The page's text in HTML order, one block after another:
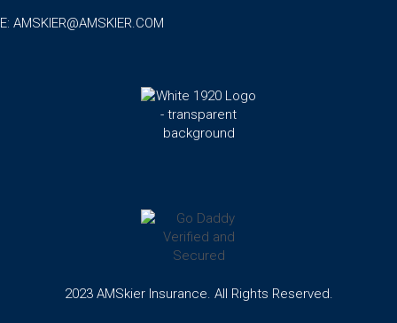
2023 AMSkier Insurance. All Rights Reserved.
E: AMSKIER@AMSKIER.COM